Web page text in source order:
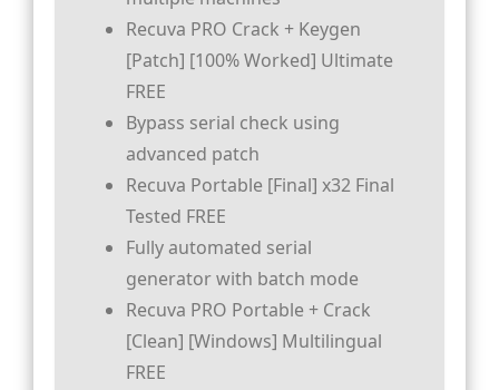
Recuva PRO Crack + Keygen
[Patch] [100% Worked] Ultimate
FREE
Bypass serial check using
advanced patch
Recuva Portable [Final] x32 Final
Tested FREE
Fully automated serial
generator with batch mode
Recuva PRO Portable + Crack
[Clean] [Windows] Multilingual
FREE